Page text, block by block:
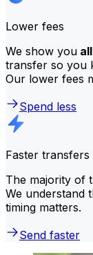
Lower fees
We show you
transfer so you
Our lower fees
Spend less
Faster transfers
The majority of
We understand
timing matters.
Send faster